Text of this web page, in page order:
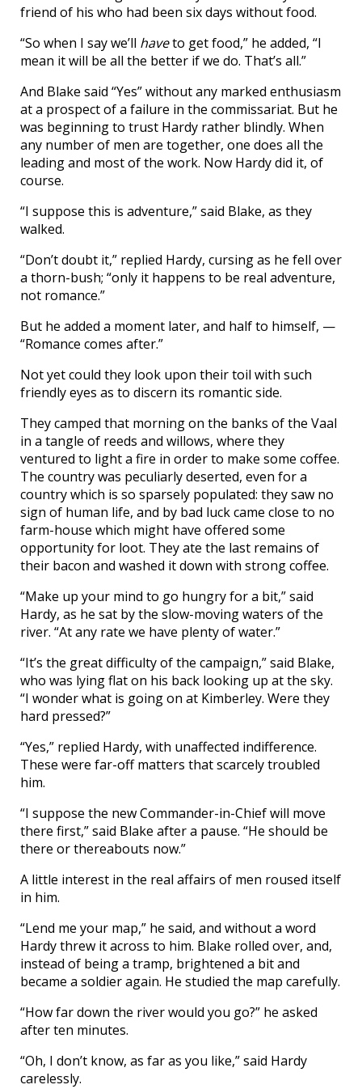
friend of his who had been six days without food.
“So when I say we’ll haveto get food,” he added, “I
mean it will be all the better if we do. That’s all.”
And Blake said “Yes” without any marked enthusiasm
at a prospect of a failure in the commissariat. But he
was beginning to trust Hardy rather blindly. When
any number of men are together, one does all the
leading and most of the work. Now Hardy did it, of
course.
“I suppose this is adventure,” said Blake, as they
walked.
“Don’t doubt it,” replied Hardy, cursing as he fell over
a thorn-bush; “only it happens to be real adventure,
not romance.”
But he added a moment later, and half to himself, —
“Romance comes after.”
Not yet could they look upon their toil with such
friendly eyes as to discern its romantic side.
They camped that morning on the banks of the Vaal
in a tangle of reeds and willows, where they
ventured to light a fire in order to make some coffee.
The country was peculiarly deserted, even for a
country which is so sparsely populated: they saw no
sign of human life, and by bad luck came close to no
farm-house which might have offered some
opportunity for loot. They ate the last remains of
their bacon and washed it down with strong coffee.
“Make up your mind to go hungry for a bit,” said
Hardy, as he sat by the slow-moving waters of the
river. “At any rate we have plenty of water.”
“It’s the great difficulty of the campaign,” said Blake,
who was lying flat on his back looking up at the sky.
“I wonder what is going on at Kimberley. Were they
hard pressed?”
“Yes,” replied Hardy, with unaffected indifference.
These were far-off matters that scarcely troubled
him.
“I suppose the new Commander-in-Chief will move
there first,” said Blake after a pause. “He should be
there or thereabouts now.”
A little interest in the real affairs of men roused itself
in him.
“Lend me your map,” he said, and without a word
Hardy threw it across to him. Blake rolled over, and,
instead of being a tramp, brightened a bit and
became a soldier again. He studied the map carefully.
“How far down the river would you go?” he asked
after ten minutes.
“Oh, I don’t know, as far as you like,” said Hardy
carelessly.